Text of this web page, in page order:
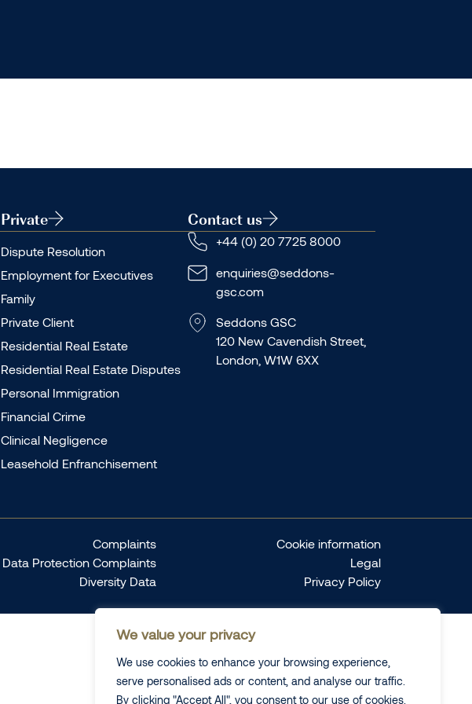
We value your privacy
We use cookies to enhance your browsing experience,
serve personalised ads or content, and analyse our traffic.
By clicking "Accept All", you consent to our use of cookies.
Private
Dispute Resolution
Employment for Executives
Family
Private Client
Residential Real Estate
Residential Real Estate Disputes
Personal Immigration
Financial Crime
Clinical Negligence
Leasehold Enfranchisement
Contact us
+44 (0) 20 7725 8000
enquiries@seddons-
gsc.com
Seddons GSC
120 New Cavendish Street,
London, W1W 6XX
Complaints
Data Protection Complaints
Diversity Data
Cookie information
Legal
Privacy Policy